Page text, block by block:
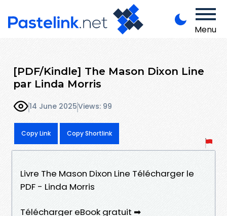
Menu
[PDF/Kindle] The Mason Dixon Line
par Linda Morris
14 June 2025Views: 99
Copy Link Copy Shortlink
Livre The Mason Dixon Line Télécharger le
PDF - Linda Morris
Télécharger eBook gratuit ➡